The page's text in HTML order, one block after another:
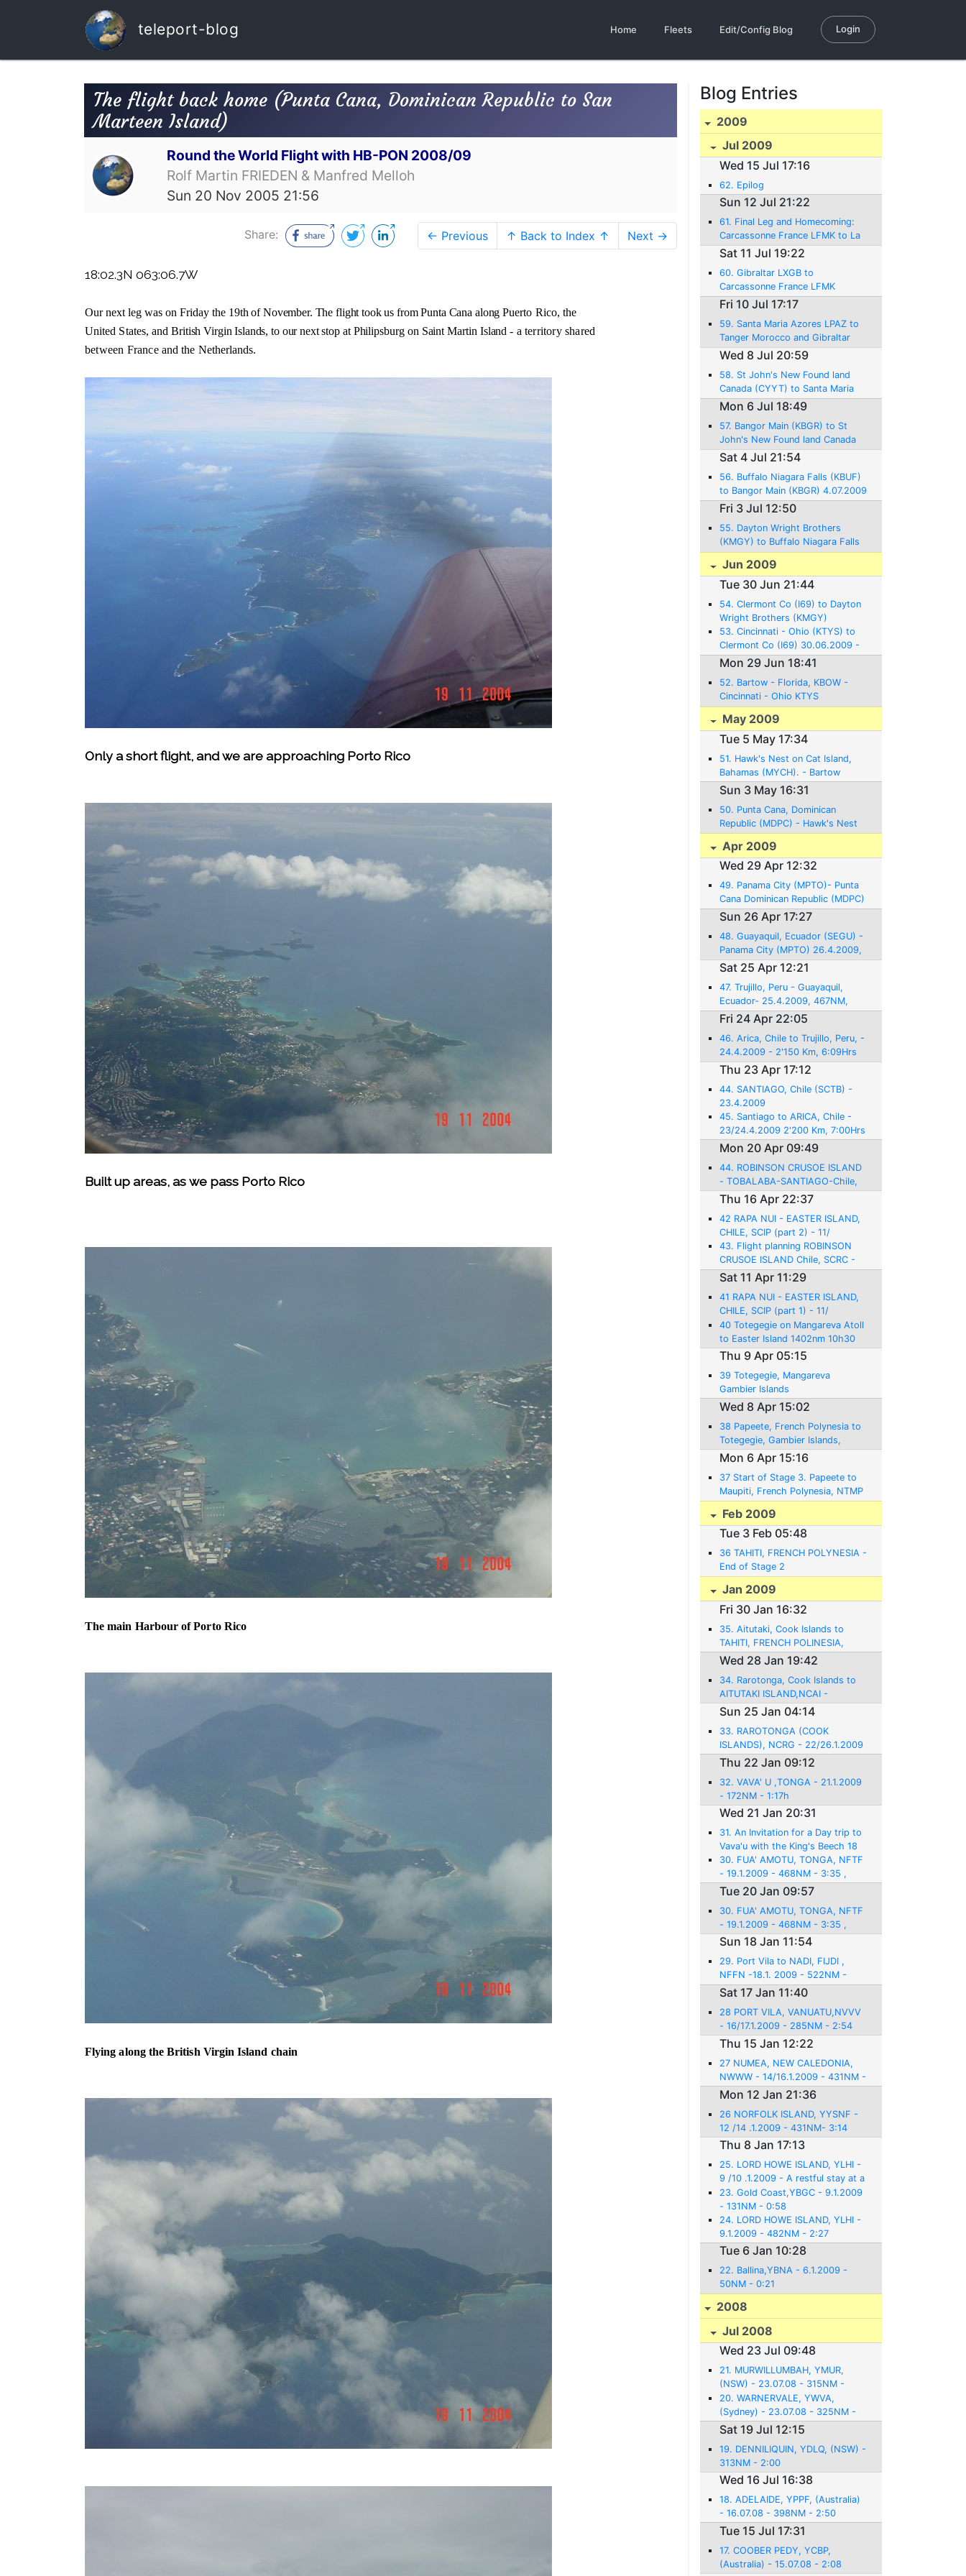
teleport-blog Home Fleets Edit/Config Blog Login
The flight back home (Punta Cana, Dominican Republic to San
Marteen Island)
Round the World Flight with HB-PON 2008/09
Rolf Martin FRIEDEN & Manfred Melloh
Sun 20 Nov 2005 21:56
Share: ← Previous ↑ Back to Index ↑ Next →
18:02.3N 063:06.7W
Our next leg was on Friday the 19th of November. The flight took us from Punta Cana alongPuerto Rico, the
United States, andBritish Virgin Islands, to our next stop at Philipsburg on Saint Martin Island- a territory shared
between France and the Netherlands.
Only a short flight, and we are approaching Porto Rico
Built up areas, as we pass Porto Rico
The main Harbour of Porto Rico
Flying along the British Virgin Island chain
Blog Entries
2009
Jul 2009
Wed 15 Jul 17:16
62. Epilog
Sun 12 Jul 21:22
61. Final Leg and Homecoming:
Carcassonne France LFMK to La
Côte LSGP Switzerland
Sat 11 Jul 19:22
60. Gibraltar LXGB to
Carcassonne France LFMK
11.07.2009 - 665 NM - 4:22Hrs.
Fri 10 Jul 17:17
59. Santa Maria Azores LPAZ to
Tanger Morocco and Gibraltar
LXGB 10.07.2009 - 986 NM -
Wed 8 Jul 20:59
58. St John's New Found land
Canada (CYYT) to Santa Maria
Azores (LPAZ) 8.07.2009 - 1375
Mon 6 Jul 18:49
57. Bangor Main (KBGR) to St
John's New Found land Canada
(CYYT) 6.07.2009 - 716 NM -
Sat 4 Jul 21:54
56. Buffalo Niagara Falls (KBUF)
to Bangor Main (KBGR) 4.07.2009
- 531 NM - 3:07 Hrs.
Fri 3 Jul 12:50
55. Dayton Wright Brothers
(KMGY) to Buffalo Niagara Falls
(KBUF) 3.07.2009 - 386NM -
2:28 Hrs.
Jun 2009
Tue 30 Jun 21:44
54. Clermont Co (I69) to Dayton
Wright Brothers (KMGY)
30.06.2009 - 21NM - 0:21 Hrs.
53. Cincinnati - Ohio (KTYS) to
Clermont Co (I69) 30.06.2009 -
21NM - 0:08 Hrs.
Mon 29 Jun 18:41
52. Bartow - Florida, KBOW -
Cincinnati - Ohio KTYS
29.06.2009 - 712NM - 5:33 Hrs.
May 2009
Tue 5 May 17:34
51. Hawk's Nest on Cat Island,
Bahamas (MYCH). - Bartow
Florida - 4.5. 2009, 560NM, 4:30
Hrs of flight
Sun 3 May 16:31
50. Punta Cana, Dominican
Republic (MDPC) - Hawk's Nest
on Cat Island, Bahamas (MYCH).
3.5. 2009, 580NM, 4:30 Hrs.
flight
Apr 2009
Wed 29 Apr 12:32
49. Panama City (MPTO)- Punta
Cana Dominican Republic (MDPC)
29.4.2009, 872NM, 6:30 Hrs
Sun 26 Apr 17:27
48. Guayaquil, Ecuador (SEGU) -
Panama City (MPTO) 26.4.2009,
674NM, 5:12 Hrs flight
Sat 25 Apr 12:21
47. Trujillo, Peru - Guayaquil,
Ecuador- 25.4.2009, 467NM,
3:06 Hrs flight
Fri 24 Apr 22:05
46. Arica, Chile to Trujillo, Peru, -
24.4.2009 - 2'150 Km, 6:09Hrs
flight
Thu 23 Apr 17:12
44. SANTIAGO, Chile (SCTB) -
23.4.2009
45. Santiago to ARICA, Chile -
23/24.4.2009 2'200 Km, 7:00Hrs
Mon 20 Apr 09:49
44. ROBINSON CRUSOE ISLAND
- TOBALABA-SANTIAGO-Chile,
SCTB - 20.4.2009 - 458NM -
Thu 16 Apr 22:37
42 RAPA NUI - EASTER ISLAND,
CHILE, SCIP (part 2) - 11/
16.4.2009
43. Flight planning ROBINSON
CRUSOE ISLAND Chile, SCRC -
17.4.2009 - 1618NM - 12:21
Sat 11 Apr 11:29
41 RAPA NUI - EASTER ISLAND,
CHILE, SCIP (part 1) - 11/
16.4.2009
40 Totegegie on Mangareva Atoll
to Easter Island 1402nm 10h30
Thu 9 Apr 05:15
39 Totegegie, Mangareva
Gambier Islands
Wed 8 Apr 15:02
38 Papeete, French Polynesia to
Totegegie, Gambier Islands,
NTGJ - 08.04.2009 - 892NM-
Mon 6 Apr 15:16
37 Start of Stage 3. Papeete to
Maupiti, French Polynesia, NTMP
- 06/07.04.2009 - 165NM- 1:10
Feb 2009
Tue 3 Feb 05:48
36 TAHITI, FRENCH POLYNESIA -
End of Stage 2
Jan 2009
Fri 30 Jan 16:32
35. Aitutaki, Cook Islands to
TAHITI, FRENCH POLINESIA,
NTAA, FAAA - 28.1.2009 -
Wed 28 Jan 19:42
34. Rarotonga, Cook Islands to
AITUTAKI ISLAND,NCAI -
26.1.2009 - 142 NM - 1:10
Sun 25 Jan 04:14
33. RAROTONGA (COOK
ISLANDS), NCRG - 22/26.1.2009
- 814 NM - 5:56h
Thu 22 Jan 09:12
32. VAVA' U ,TONGA - 21.1.2009
- 172NM - 1:17h
Wed 21 Jan 20:31
31. An Invitation for a Day trip to
Vava'u with the King's Beech 18
30. FUA' AMOTU, TONGA, NFTF
- 19.1.2009 - 468NM - 3:35 ,
Tue 20 Jan 09:57
30. FUA' AMOTU, TONGA, NFTF
- 19.1.2009 - 468NM - 3:35 ,
Sun 18 Jan 11:54
29. Port Vila to NADI, FIJDI ,
NFFN -18.1. 2009 - 522NM -
3:31
Sat 17 Jan 11:40
28 PORT VILA, VANUATU,NVVV
- 16/17.1.2009 - 285NM - 2:54
Thu 15 Jan 12:22
27 NUMEA, NEW CALEDONIA,
NWWW - 14/16.1.2009 - 431NM -
3:14
Mon 12 Jan 21:36
26 NORFOLK ISLAND, YYSNF -
12 /14 .1.2009 - 431NM- 3:14
Thu 8 Jan 17:13
25. LORD HOWE ISLAND, YLHI -
9 /10 .1.2009 - A restful stay at a
beautiful place
23. Gold Coast,YBGC - 9.1.2009
- 131NM - 0:58
24. LORD HOWE ISLAND, YLHI -
9.1.2009 - 482NM - 2:27
Tue 6 Jan 10:28
22. Ballina,YBNA - 6.1.2009 -
50NM - 0:21
2008
Jul 2008
Wed 23 Jul 09:48
21. MURWILLUMBAH, YMUR,
(NSW) - 23.07.08 - 315NM -
2:54
20. WARNERVALE, YWVA,
(Sydney) - 23.07.08 - 325NM -
2:36
Sat 19 Jul 12:15
19. DENNILIQUIN, YDLQ, (NSW) -
313NM - 2:00
Wed 16 Jul 16:38
18. ADELAIDE, YPPF, (Australia)
- 16.07.08 - 398NM - 2:50
Tue 15 Jul 17:31
17. COOBER PEDY, YCBP,
(Australia) - 15.07.08 - 2:08